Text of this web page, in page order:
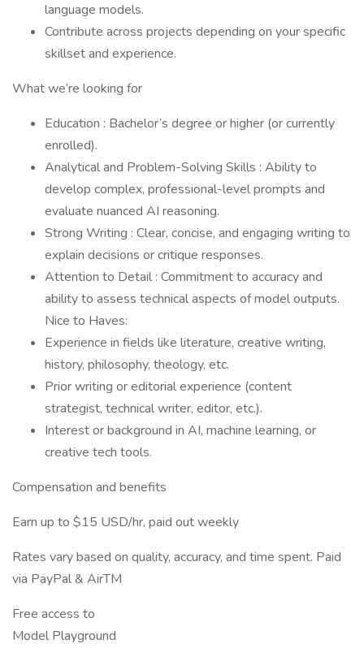
language models.
Contribute across projects depending on your specific
skillset and experience.
What we’re looking for
Education : Bachelor’s degree or higher (or currently
enrolled).
Analytical and Problem-Solving Skills : Ability to
develop complex, professional-level prompts and
evaluate nuanced AI reasoning.
Strong Writing : Clear, concise, and engaging writing to
explain decisions or critique responses.
Attention to Detail : Commitment to accuracy and
ability to assess technical aspects of model outputs.
Nice to Haves:
Experience in fields like literature, creative writing,
history, philosophy, theology, etc.
Prior writing or editorial experience (content
strategist, technical writer, editor, etc.).
Interest or background in AI, machine learning, or
creative tech tools.
Compensation and benefits
Earn up to $15 USD/hr, paid out weekly
Rates vary based on quality, accuracy, and time spent. Paid
via PayPal & AirTM
Free access to
Model Playground